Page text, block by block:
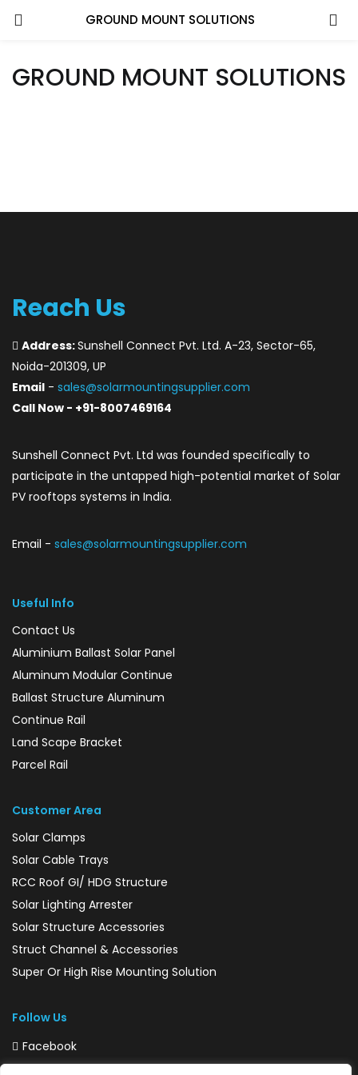
GROUND MOUNT SOLUTIONS
GROUND MOUNT SOLUTIONS
Reach Us
Address:Sunshell Connect Pvt. Ltd. A-23, Sector-65,
Noida-201309, UP
Email - sales@solarmountingsupplier.com
Call Now - +91-8007469164
Sunshell Connect Pvt. Ltd was founded specifically to
participate in the untapped high-potential market of Solar
PV rooftops systems in India.
Email - sales@solarmountingsupplier.com
Useful Info
Contact Us
Aluminium Ballast Solar Panel
Aluminum Modular Continue
Ballast Structure Aluminum
Continue Rail
Land Scape Bracket
Parcel Rail
Customer Area
Solar Clamps
Solar Cable Trays
RCC Roof GI/ HDG Structure
Solar Lighting Arrester
Solar Structure Accessories
Struct Channel & Accessories
Super Or High Rise Mounting Solution
Follow Us
Facebook